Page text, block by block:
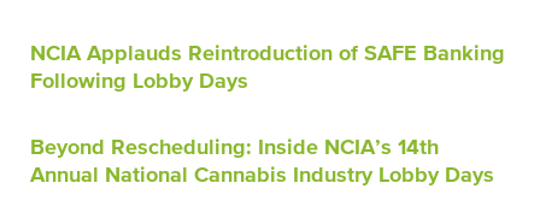
NCIA Applauds Reintroduction of SAFE Banking
Following Lobby Days
Beyond Rescheduling: Inside NCIA’s 14th
Annual National Cannabis Industry Lobby Days